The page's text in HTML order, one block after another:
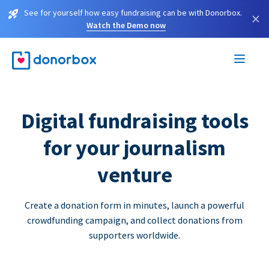
See for yourself how easy fundraising can be with Donorbox.
Watch the Demo now
×
Digital fundraising tools
for your journalism
venture
Create a donation form in minutes, launch a powerful
crowdfunding campaign, and collect donations from
supporters worldwide.